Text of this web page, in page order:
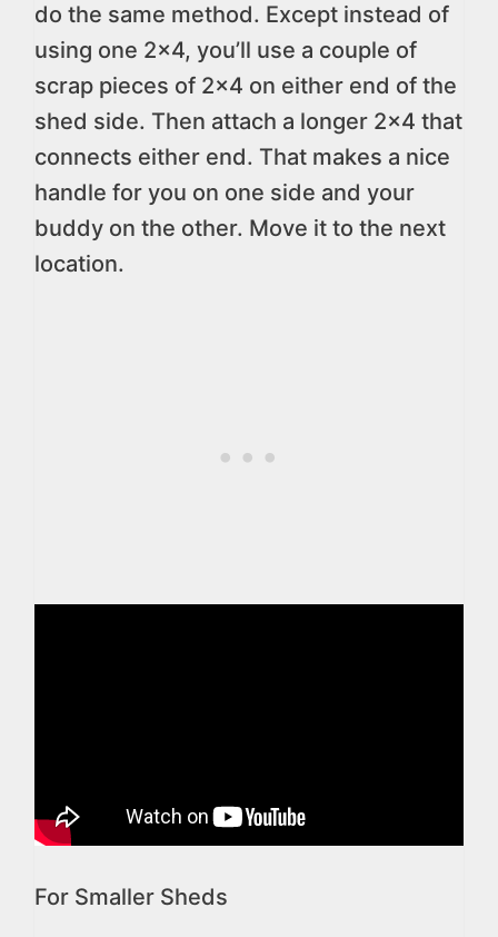
do the same method. Except instead of
using one 2×4, you’ll use a couple of
scrap pieces of 2×4 on either end of the
shed side. Then attach a longer 2×4 that
connects either end. That makes a nice
handle for you on one side and your
buddy on the other. Move it to the next
location.
For Smaller Sheds